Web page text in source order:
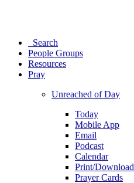
Search
People Groups
Resources
Pray
Unreached of Day
Today
Mobile App
Email
Podcast
Calendar
Print/Download
Prayer Cards